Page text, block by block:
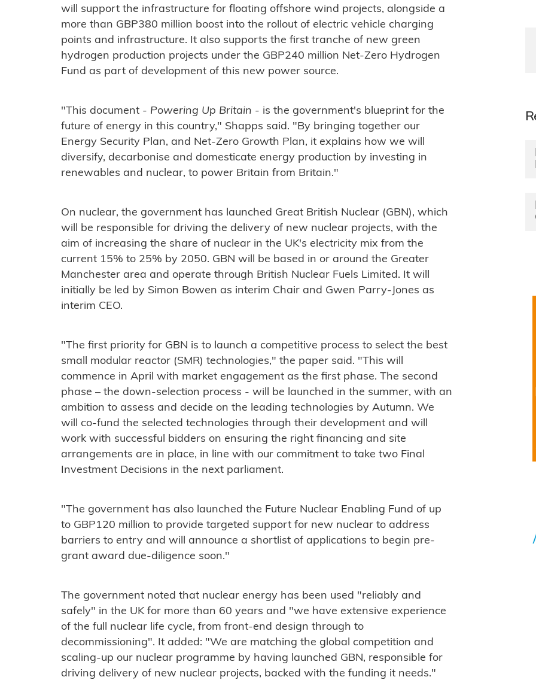
will support the infrastructure for floating offshore wind projects, alongside a
more than GBP380 million boost into the rollout of electric vehicle charging
points and infrastructure. It also supports the first tranche of new green
hydrogen production projects under the GBP240 million Net-Zero Hydrogen
Fund as part of development of this new power source.
"This document - Powering Up Britain - is the government's blueprint for the
future of energy in this country," Shapps said. "By bringing together our
Energy Security Plan, and Net-Zero Growth Plan, it explains how we will
diversify, decarbonise and domesticate energy production by investing in
renewables and nuclear, to power Britain from Britain."
On nuclear, the government has launched Great British Nuclear (GBN), which
will be responsible for driving the delivery of new nuclear projects, with the
aim of increasing the share of nuclear in the UK's electricity mix from the
current 15% to 25% by 2050. GBN will be based in or around the Greater
Manchester area and operate through British Nuclear Fuels Limited. It will
initially be led by Simon Bowen as interim Chair and Gwen Parry-Jones as
interim CEO.
"The first priority for GBN is to launch a competitive process to select the best
small modular reactor (SMR) technologies," the paper said. "This will
commence in April with market engagement as the first phase. The second
phase – the down-selection process - will be launched in the summer, with an
ambition to assess and decide on the leading technologies by Autumn. We
will co-fund the selected technologies through their development and will
work with successful bidders on ensuring the right financing and site
arrangements are in place, in line with our commitment to take two Final
Investment Decisions in the next parliament.
"The government has also launched the Future Nuclear Enabling Fund of up
to GBP120 million to provide targeted support for new nuclear to address
barriers to entry and will announce a shortlist of applications to begin pre-
grant award due-diligence soon."
The government noted that nuclear energy has been used "reliably and
safely" in the UK for more than 60 years and "we have extensive experience
of the full nuclear life cycle, from front-end design through to
decommissioning". It added: "We are matching the global competition and
scaling-up our nuclear programme by having launched GBN, responsible for
driving delivery of new nuclear projects, backed with the funding it needs."